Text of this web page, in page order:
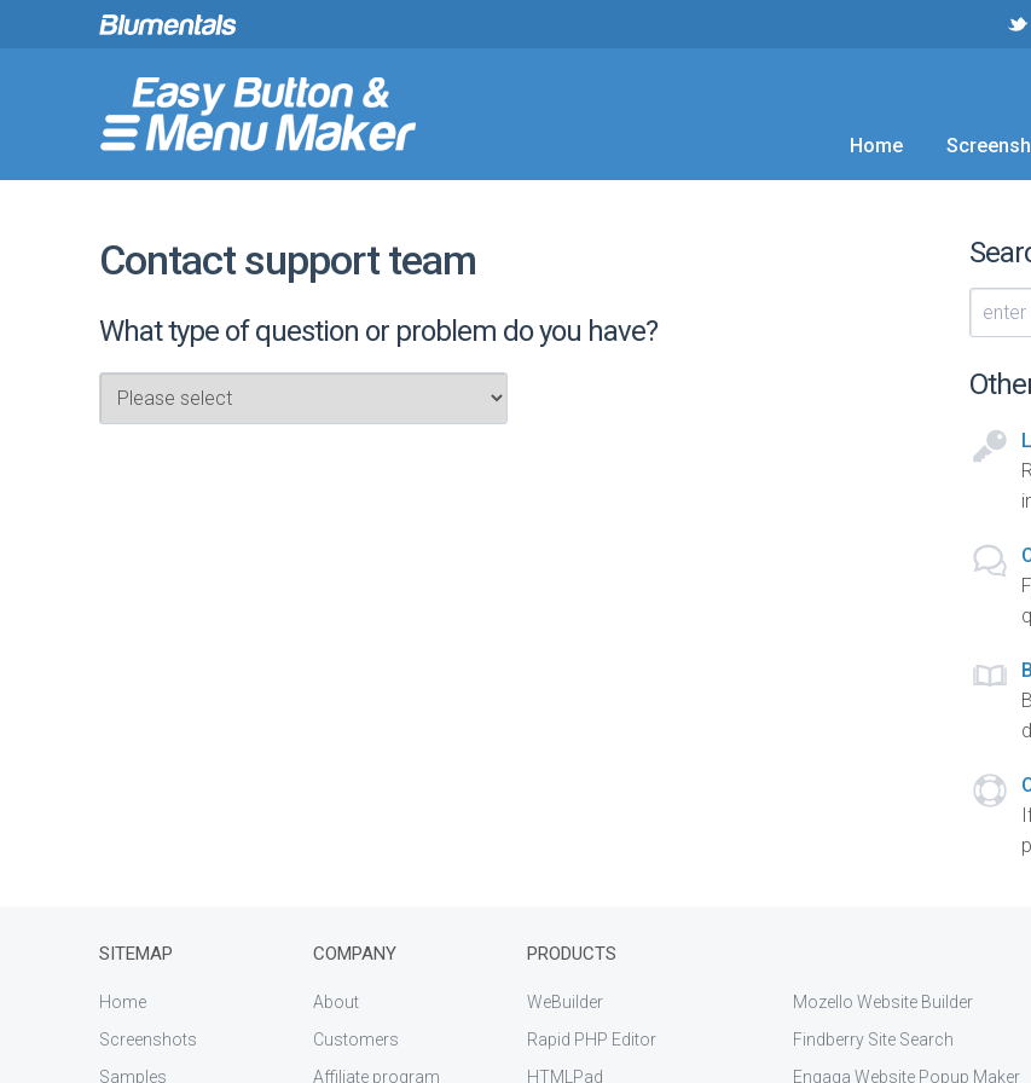
Home
Contact support team
What type of question or problem do you have?
SITEMAP
Home
Screenshots
Samples
COMPANY
About
Customers
Affiliate program
PRODUCTS
WeBuilder
Rapid PHP Editor
HTMLPad
Mozello Website Builder
Findberry Site Search
Engaga Website Popup Maker